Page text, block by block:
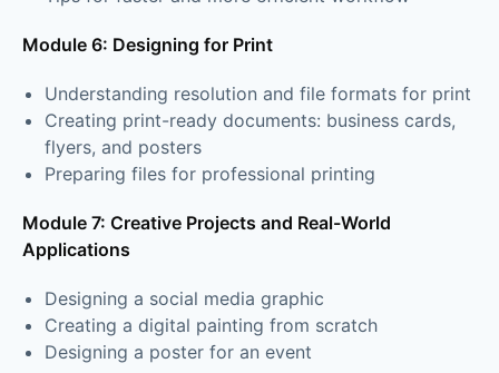
Module 6: Designing for Print
Understanding resolution and file formats for print
Creating print-ready documents: business cards,
flyers, and posters
Preparing files for professional printing
Module 7: Creative Projects and Real-World
Applications
Designing a social media graphic
Creating a digital painting from scratch
Designing a poster for an event